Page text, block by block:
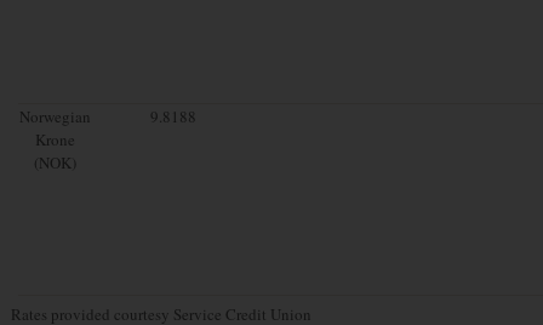
Norwegian
Krone
(NOK)
9.8188
Rates provided courtesy Service Credit Union